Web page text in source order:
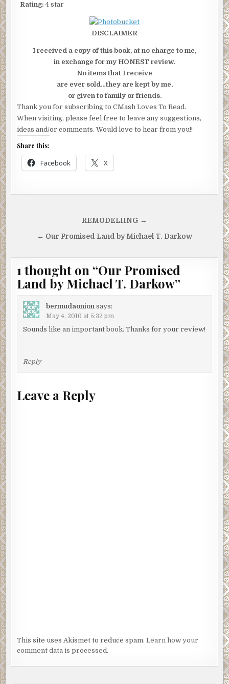
Rating: 4 star
DISCLAIMER
I received a copy of this book, at no charge to me,
in exchange for my HONEST review.
No items that I receive
are ever sold…they are kept by me,
or given to family or friends.
Thank you for subscribing to CMash Loves To Read.
When visiting, please feel free to leave any suggestions,
ideas and/or comments. Would love to hear from you!!
Share this:
Facebook X
navigation
REMODELIING →
← Our Promised Land by Michael T. Darkow
1 thought on “Our Promised
Land by Michael T. Darkow”
bermudaonion says:
May 4, 2010 at 5:32 pm
Sounds like an important book. Thanks for your review!
Reply
Leave a Reply
This site uses Akismet to reduce spam.Learn how your
comment data is processed.